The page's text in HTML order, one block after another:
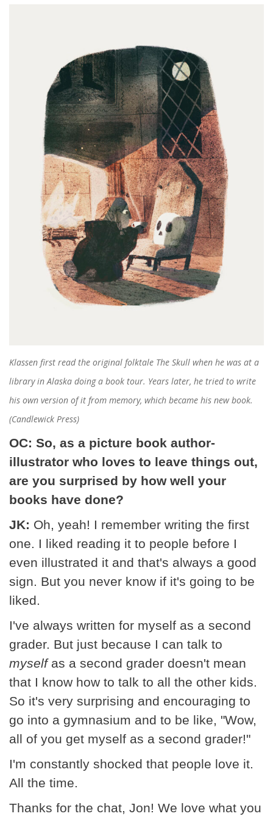
Klassen first read the original folktale The Skull when he was at a
library in Alaska doing a book tour. Years later, he tried to write
his own version of it from memory, which became his new book.
(Candlewick Press)
OC: So, as a picture book author-
illustrator who loves to leave things out,
are you surprised by how well your
books have done?
JK: Oh, yeah! I remember writing the first
one. I liked reading it to people before I
even illustrated it and that's always a good
sign. But you never know if it's going to be
liked.
I've always written for myself as a second
grader. But just because I can talk to
myselfas a second grader doesn't mean
that I know how to talk to all the other kids.
So it's very surprising and encouraging to
go into a gymnasium and to be like, "Wow,
all of you get myself as a second grader!"
I'm constantly shocked that people love it.
All the time.
Thanks for the chat, Jon! We love what you